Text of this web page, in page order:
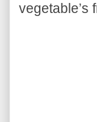
vegetable’s